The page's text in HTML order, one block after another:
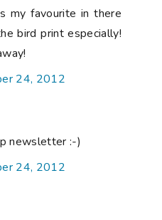
my favourite in there
bird print especially!
24, 2012
newsletter :-)
24, 2012